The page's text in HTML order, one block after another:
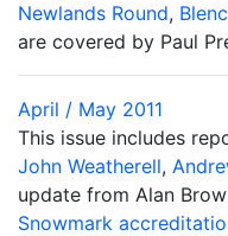
Newlands Round,
are covered by Paul
April / May 2011
This issue includes
John Weatherell,
update from Alan
Snowmark